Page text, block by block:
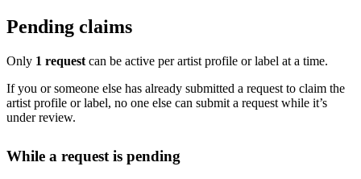
Pending claims
Only 1 request can be active per artist profile or label at a time.
If you or someone else has already submitted a request to claim the
artist profile or label, no one else can submit a request while it’s
under review.
While a request is pending